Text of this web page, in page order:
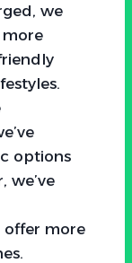
we
options
we’ve
more